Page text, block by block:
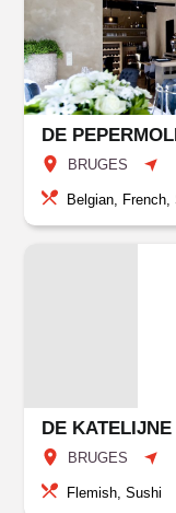
DE
BRUGES
Belgian, French,
DE KATELIJNE
BRUGES
Flemish, Sushi